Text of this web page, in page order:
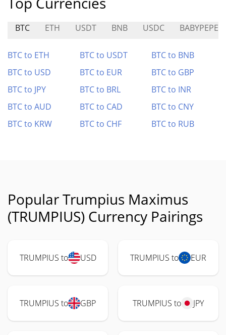
BTC ETH USDT BNB USDC BABYPEPE
BTC to ETH BTC to USDT
BTC to BNB
BTC to USD
BTC to EUR
BTC to GBP
BTC to JPY
BTC to BRL
BTC to INR
BTC to AUD
BTC to CAD
BTC to CNY
BTC to KRW
BTC to CHF BTC to RUB
Popular Trumpius Maximus
(TRUMPIUS) Currency Pairings
TRUMPIUS to USD TRUMPIUS to EUR
TRUMPIUS to GBP TRUMPIUS to JPY